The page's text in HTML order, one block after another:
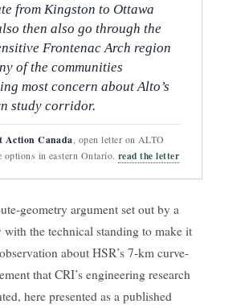
from Kingston to Ottawa
then also go through the
Frontenac Arch region
of the communities
most concern about Alto’s
study corridor.
Action Canada , open letter on ALTO
options in eastern Ontario. read the letter
geometry argument set out by a
the technical standing to make it
about HSR’s 7-km curve-
that CRI’s engineering research
here presented as a published